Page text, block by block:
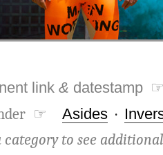
link & datestamp ☞
☞ Asides·
category to see